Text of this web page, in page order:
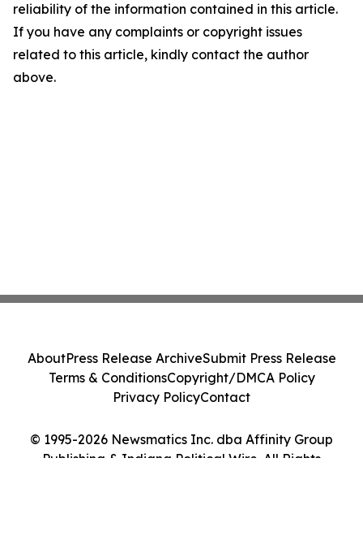
reliability of the information contained in this article.
If you have any complaints or copyright issues
related to this article, kindly contact the author
above.
© 1995-2026 Newsmatics Inc. dba Affinity Group
Publishing & Indiana Political Wire. All Rights
AboutPress Release ArchiveSubmit Press Release
Terms & ConditionsCopyright/DMCA Policy
Privacy PolicyContact